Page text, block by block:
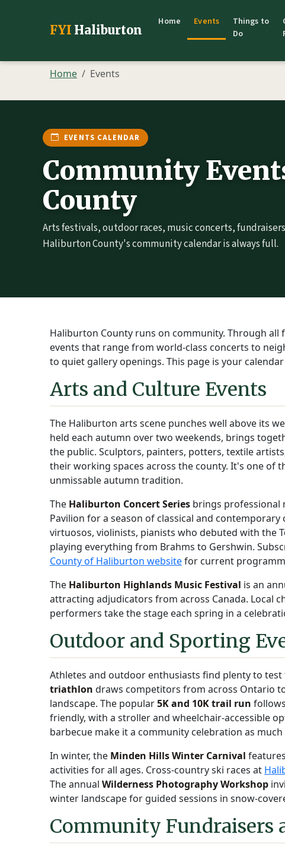
FYI Haliburton
Home Events
Things to
Do
Home Events
EVENTS CALENDAR
Community
County
Arts festivals, outdoor races, music concerts,
Haliburton County's community calendar is always full.
Haliburton County runs on community. Through
events that range from world-class concerts to
to quiet gallery openings. This page is your
Arts and Culture Events
The Haliburton arts scene punches well above its
held each autumn over two weekends, brings
the public. Sculptors, painters, potters, textile
their working spaces across the county. It's one of
unmissable autumn tradition.
The Haliburton Concert Series brings professional
Pavilion for a season of classical and
virtuosos, violinists, pianists who debuted with the
playing everything from Brahms to Gershwin.
County of Haliburton websitefor current
The Haliburton Highlands Music Festival is an
attracting adjudicators from across Canada. Local
performers take the stage each spring in a
Outdoor and Sporting
Athletes and outdoor enthusiasts find plenty to
triathlon draws competitors from across Ontario
landscape. The popular5K and 10K trail run
friendly, with a stroller and wheelchair-accessible
barbecue make it a community celebration as much
In winter, the Minden Hills Winter Carnival
activities for all ages. Cross-country ski races at
The annual Wilderness Photography Workshop
winter landscape for guided sessions in snow-
Community Fundraisers